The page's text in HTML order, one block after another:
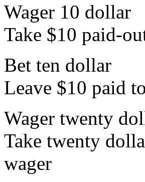
Wager 10 dollar
Take $10 paid-
Bet ten dollar
Leave $10 paid
Wager twenty
Take twenty
wager